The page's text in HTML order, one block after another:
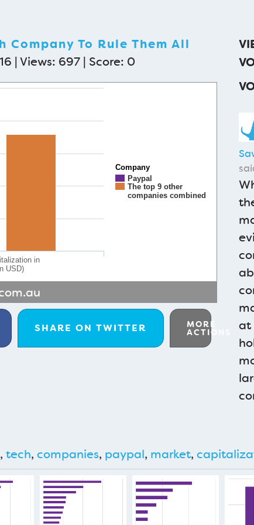
Company To Rule Them All
| Views: 697 | Score: 0
Paypal
The top 9 other
companies combined
Company
in
USD)
SHARE ONTWITTER MORE
ACTIONS
at
, tech, companies, paypal, market,